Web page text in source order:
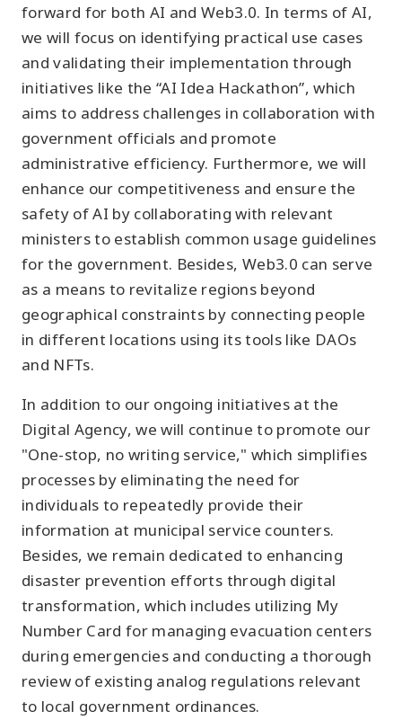
forward for both AI and Web3.0. In terms of AI,
we will focus on identifying practical use cases
and validating their implementation through
initiatives like the “AI Idea Hackathon”, which
aims to address challenges in collaboration with
government officials and promote
administrative efficiency. Furthermore, we will
enhance our competitiveness and ensure the
safety of AI by collaborating with relevant
ministers to establish common usage guidelines
for the government. Besides, Web3.0 can serve
as a means to revitalize regions beyond
geographical constraints by connecting people
in different locations using its tools like DAOs
and NFTs.
In addition to our ongoing initiatives at the
Digital Agency, we will continue to promote our
"One-stop, no writing service," which simplifies
processes by eliminating the need for
individuals to repeatedly provide their
information at municipal service counters.
Besides, we remain dedicated to enhancing
disaster prevention efforts through digital
transformation, which includes utilizing My
Number Card for managing evacuation centers
during emergencies and conducting a thorough
review of existing analog regulations relevant
to local government ordinances.